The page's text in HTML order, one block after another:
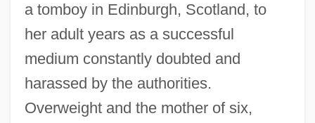
a tomboy in Edinburgh, Scotland, to
her adult years as a successful
medium constantly doubted and
harassed by the authorities.
Overweight and the mother of six,